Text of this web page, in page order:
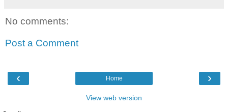
No comments:
Post a Comment
‹ ›
Home
View web version